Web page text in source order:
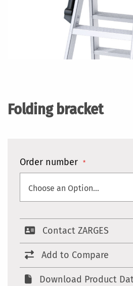
Folding bracket
Order number
Contact ZARGES
Add to Compare
Download Product
beginning
gallery